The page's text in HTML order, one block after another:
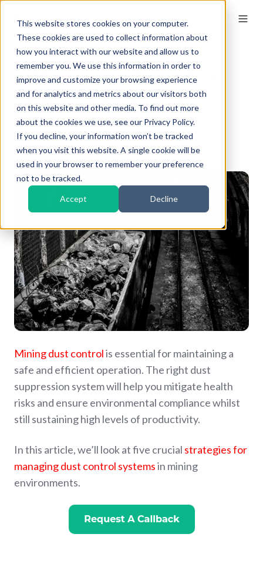
This website stores cookies on your computer.
These cookies are used to collect information about
how you interact with our website and allow us to
remember you. We use this information in order to
improve and customize your browsing experience
and for analytics and metrics about our visitors both
on this website and other media. To find out more
about the cookies we use, see our Privacy Policy.
If you decline, your information won’t be tracked
when you visit this website. A single cookie will be
used in your browser to remember your preference
not to be tracked.
Accept Decline
5 Mining Dust Control
Strategies For Your
Mining Project
ByKieran Naikon Sep 27, 2024, 11:00:00 AM
Mining dust controlis essential for maintaining a
safe and efficient operation. The right dust
suppression system will help you mitigate health
risks and ensure environmental compliance whilst
still sustaining high levels of productivity.
In this article, we’ll look at five crucial strategies for
managing dust control systemsin mining
environments.